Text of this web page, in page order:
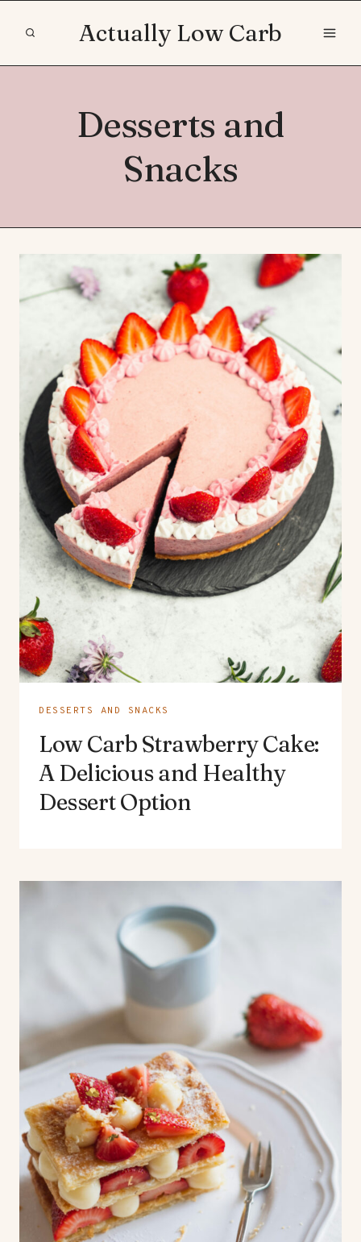
Actually Low Carb
Desserts and
Snacks
DESSERTS AND SNACKS
Low Carb Strawberry Cake:
A Delicious and Healthy
Dessert Option